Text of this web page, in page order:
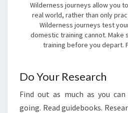
Wilderness journeys allow you
real world, rather than only
Wilderness journeys test
domestic training cannot. Make
training before you depart.
Do Your Research
Find out as much as you
going. Read guidebooks.